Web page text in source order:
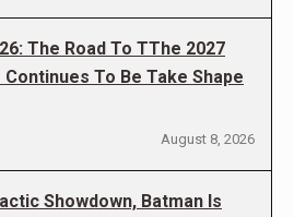
The Road To TThe 2027
Continues To Be Take Shape
August 8, 2026
Showdown, Batman Is